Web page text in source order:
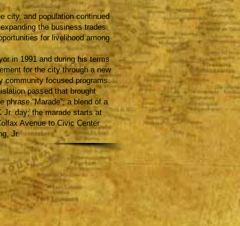
city, and population continued
the business trades
for livelihood among
in 1991 and during his terms
for the city through a new
community focused programs.
passed that brought
“Marade”; a blend of a
Jr. day; the marade starts at
Avenue to Civic Center
Jr.